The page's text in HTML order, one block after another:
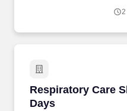
2
Respiratory Care
Days
Respiratory Care